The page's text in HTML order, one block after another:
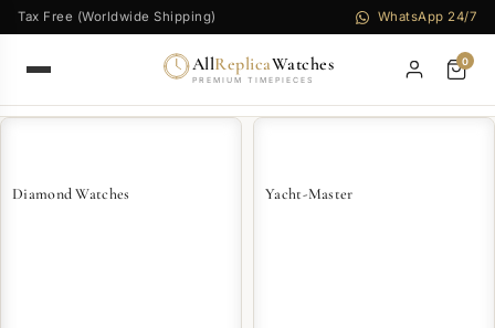
Tax Free (Worldwide Shipping) WhatsApp 24/7
AllReplicaWatches
PREMIUM TIMEPIECES
0
Diamond Watches Yacht-Master